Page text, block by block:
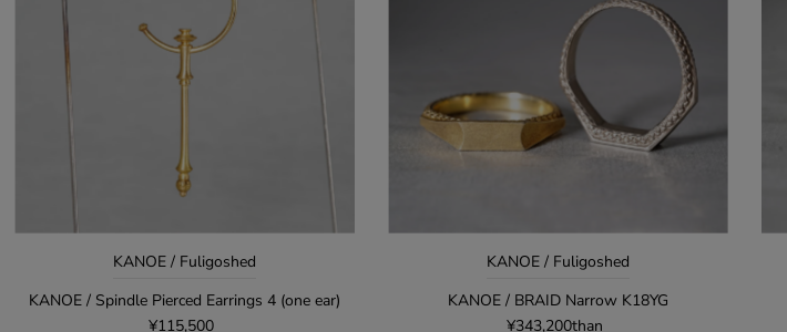
KANOE / Fuligoshed
KANOE / Spindle Pierced Earrings 4 (one ear)
¥115,500
KANOE / Fuligoshed
KANOE / BRAID Narrow K18YG
¥343,200than